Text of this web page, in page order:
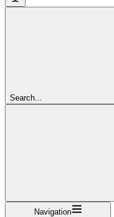
Search...
Navigation